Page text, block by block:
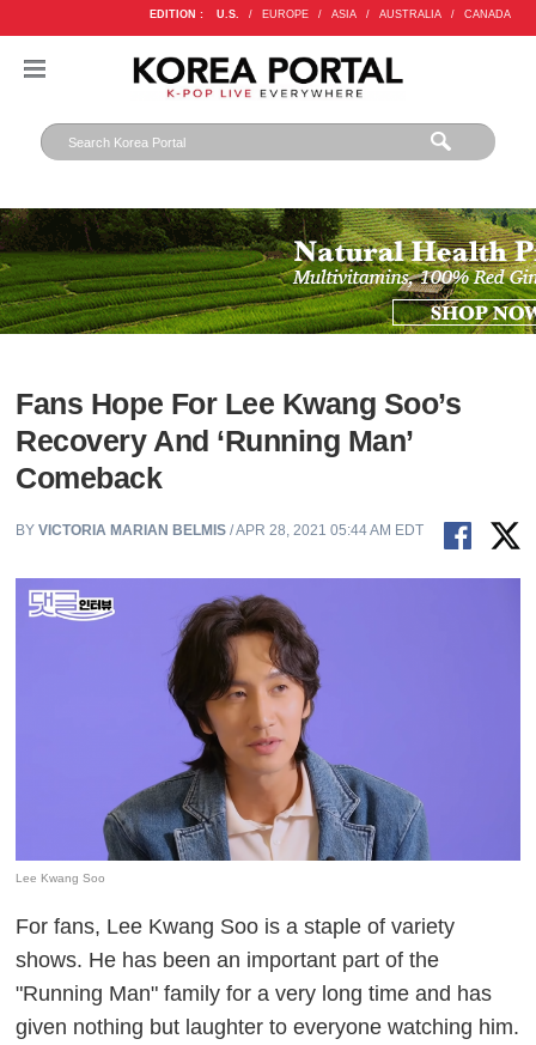
EDITION : U.S. / EUROPE / ASIA / AUSTRALIA / CANADA
Fans Hope For Lee Kwang Soo’s
Recovery And ‘Running Man’
Comeback
BYVICTORIA MARIAN BELMIS / APR 28, 2021 05:44 AM EDT
Lee Kwang Soo
For fans, Lee Kwang Soo is a staple of variety
shows. He has been an important part of the
"Running Man" family for a very long time and has
given nothing but laughter to everyone watching him.